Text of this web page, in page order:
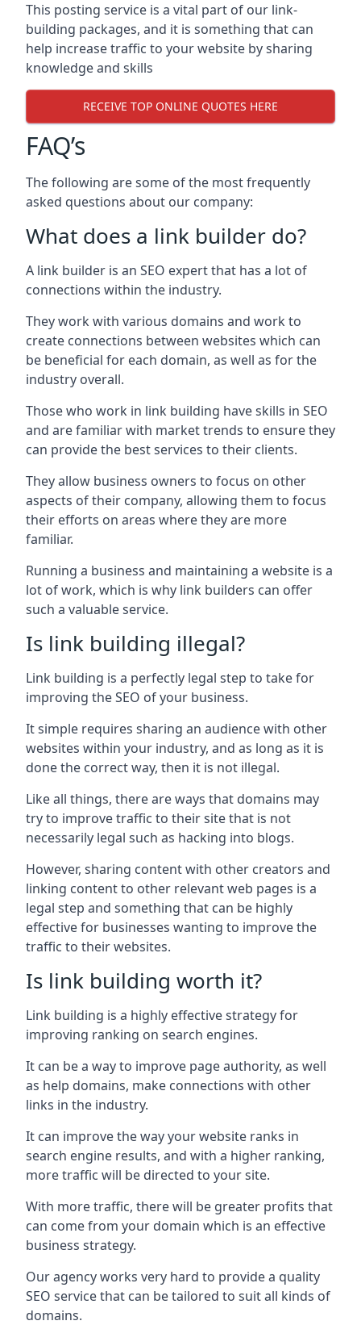
This posting service is a vital part of our link-
building packages, and it is something that can
help increase traffic to your website by sharing
knowledge and skills
RECEIVE TOP ONLINE QUOTES HERE
FAQ’s
The following are some of the most frequently
asked questions about our company:
What does a link builder do?
A link builder is an SEO expert that has a lot of
connections within the industry.
They work with various domains and work to
create connections between websites which can
be beneficial for each domain, as well as for the
industry overall.
Those who work in link building have skills in SEO
and are familiar with market trends to ensure they
can provide the best services to their clients.
They allow business owners to focus on other
aspects of their company, allowing them to focus
their efforts on areas where they are more
familiar.
Running a business and maintaining a website is a
lot of work, which is why link builders can offer
such a valuable service.
Is link building illegal?
Link building is a perfectly legal step to take for
improving the SEO of your business.
It simple requires sharing an audience with other
websites within your industry, and as long as it is
done the correct way, then it is not illegal.
Like all things, there are ways that domains may
try to improve traffic to their site that is not
necessarily legal such as hacking into blogs.
However, sharing content with other creators and
linking content to other relevant web pages is a
legal step and something that can be highly
effective for businesses wanting to improve the
traffic to their websites.
Is link building worth it?
Link building is a highly effective strategy for
improving ranking on search engines.
It can be a way to improve page authority, as well
as help domains, make connections with other
links in the industry.
It can improve the way your website ranks in
search engine results, and with a higher ranking,
more traffic will be directed to your site.
With more traffic, there will be greater profits that
can come from your domain which is an effective
business strategy.
Our agency works very hard to provide a quality
SEO service that can be tailored to suit all kinds of
domains.